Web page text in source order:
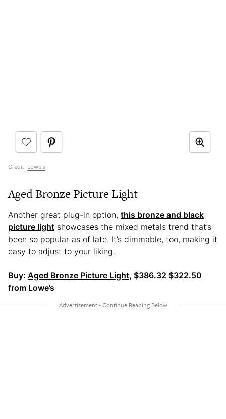
Credit: Lowe's
Aged Bronze Picture Light
Another great plug-in option, this bronze and black
picture light showcases the mixed metals trend that’s
been so popular as of late. It’s dimmable, too, making it
easy to adjust to your liking.
Buy: Aged Bronze Picture Light,$386.32 $322.50
from Lowe’s